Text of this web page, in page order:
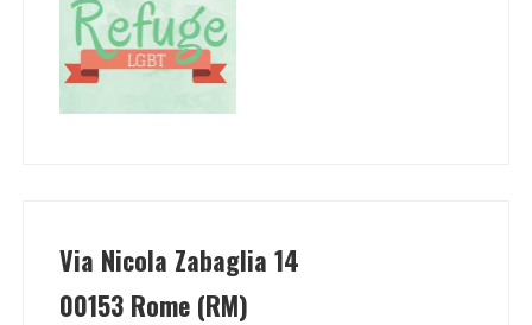
Via Nicola Zabaglia 14
00153 Rome (RM)